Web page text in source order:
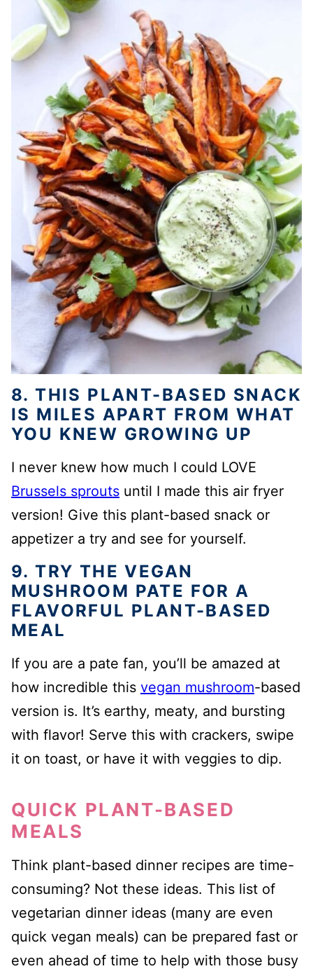
8. THIS PLANT-BASED SNACK
IS MILES APART FROM WHAT
YOU KNEW GROWING UP
I never knew how much I could LOVE
Brussels sprouts until I made this air fryer
version! Give this plant-based snack or
appetizer a try and see for yourself.
9. TRY THE VEGAN
MUSHROOM PATE FOR A
FLAVORFUL PLANT-BASED
MEAL
If you are a pate fan, you’ll be amazed at
how incredible this vegan mushroom-based
version is. It’s earthy, meaty, and bursting
with flavor! Serve this with crackers, swipe
it on toast, or have it with veggies to dip.
QUICK PLANT-BASED
MEALS
Think plant-based dinner recipes are time-
consuming? Not these ideas. This list of
vegetarian dinner ideas (many are even
quick vegan meals) can be prepared fast or
even ahead of time to help with those busy